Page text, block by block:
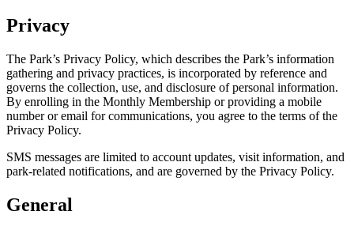
Privacy
The Park’s Privacy Policy, which describes the Park’s information
gathering and privacy practices, is incorporated by reference and
governs the collection, use, and disclosure of personal information.
By enrolling in the Monthly Membership or providing a mobile
number or email for communications, you agree to the terms of the
Privacy Policy.
SMS messages are limited to account updates, visit information, and
park-related notifications, and are governed by the Privacy Policy.
General